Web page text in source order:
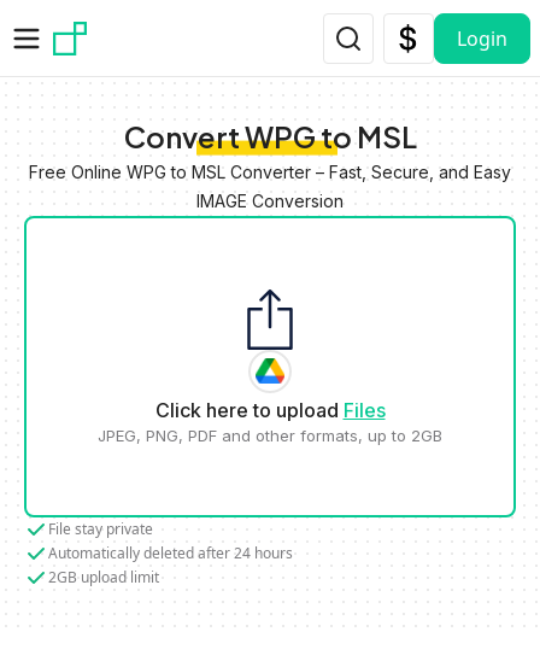
Login
Convert WPG to MSL
Free Online WPG to MSL Converter – Fast, Secure, and Easy
IMAGE Conversion
Click here to upload Files
JPEG, PNG, PDF and other formats, up to 2GB
File stay private
Automatically deleted after 24 hours
2GB upload limit